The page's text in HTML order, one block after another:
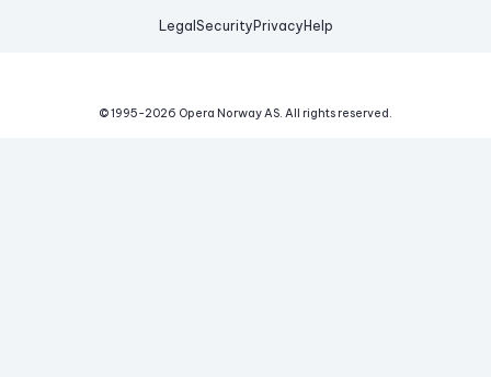
Legal Security Privacy Help
© 1995-2026 Opera Norway AS. All rights reserved.